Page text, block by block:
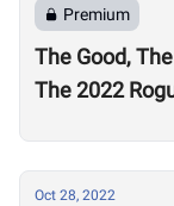
Premium
The Good,
The 2022
Oct 28, 2022